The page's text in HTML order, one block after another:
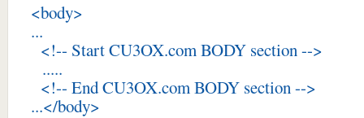
<body>
...
<!-- Start CU3OX.com BODY section -->
.....
<!-- End CU3OX.com BODY section -->
...</body>